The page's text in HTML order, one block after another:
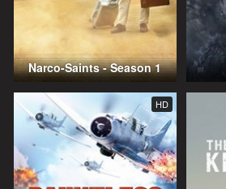
Narco-Saints - Season 1
HD